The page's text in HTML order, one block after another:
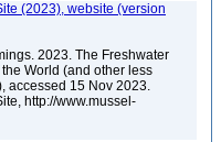
(2023), website (version
2023. The Freshwater
World (and other less
accessed 15 Nov 2023.
http://www.mussel-